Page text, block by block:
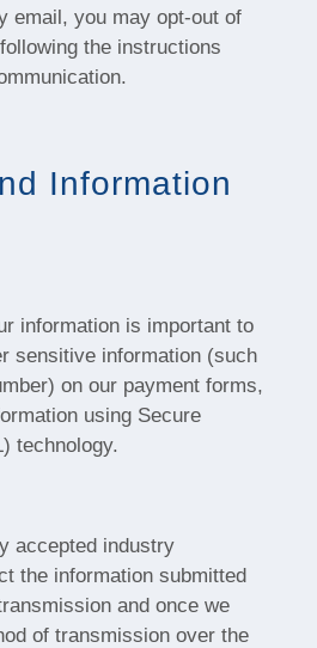
email, you may opt-out of
the instructions
Information
information is important to
sensitive information (such
on our payment forms,
using Secure
technology.
accepted industry
the information submitted
and once we
of transmission over the